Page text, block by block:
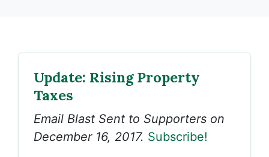
Update: Rising Property
Taxes
Email Blast Sent to Supporters on
December 16, 2017. Subscribe!